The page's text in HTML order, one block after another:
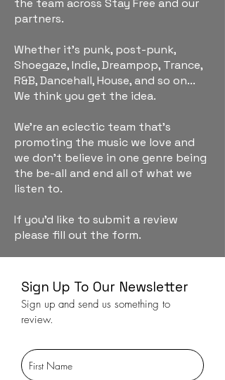
the team across Stay Free and our
partners.
Whether it's punk, post-punk,
Shoegaze, Indie, Dreampop, Trance,
R&B, Dancehall, House, and so on...
We think you get the idea.
We're an eclectic team that's
promoting the music we love and
we don't believe in one genre being
the be-all and end all of what we
listen to.
If you'd like to submit a review
please fill out the form.
Sign Up To Our Newsletter
Sign up and send us something to
review.